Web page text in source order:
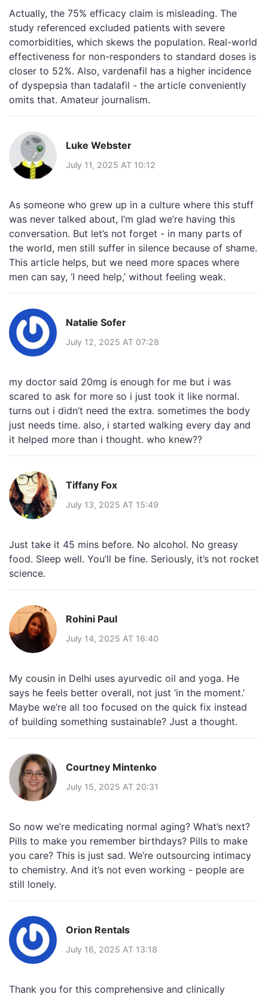
Actually, the 75% efficacy claim is misleading. The
study referenced excluded patients with severe
comorbidities, which skews the population. Real-world
effectiveness for non-responders to standard doses is
closer to 52%. Also, vardenafil has a higher incidence
of dyspepsia than tadalafil - the article conveniently
omits that. Amateur journalism.
Luke Webster
July 11, 2025 AT 10:12
As someone who grew up in a culture where this stuff
was never talked about, I’m glad we’re having this
conversation. But let’s not forget - in many parts of
the world, men still suffer in silence because of shame.
This article helps, but we need more spaces where
men can say, ‘I need help,’ without feeling weak.
Natalie Sofer
July 12, 2025 AT 07:28
my doctor said 20mg is enough for me but i was
scared to ask for more so i just took it like normal.
turns out i didn’t need the extra. sometimes the body
just needs time. also, i started walking every day and
it helped more than i thought. who knew??
Tiffany Fox
July 13, 2025 AT 15:49
Just take it 45 mins before. No alcohol. No greasy
food. Sleep well. You’ll be fine. Seriously, it’s not rocket
science.
Rohini Paul
July 14, 2025 AT 16:40
My cousin in Delhi uses ayurvedic oil and yoga. He
says he feels better overall, not just ‘in the moment.’
Maybe we’re all too focused on the quick fix instead
of building something sustainable? Just a thought.
Courtney Mintenko
July 15, 2025 AT 20:31
So now we’re medicating normal aging? What’s next?
Pills to make you remember birthdays? Pills to make
you care? This is just sad. We’re outsourcing intimacy
to chemistry. And it’s not even working - people are
still lonely.
Orion Rentals
July 16, 2025 AT 13:18
Thank you for this comprehensive and clinically